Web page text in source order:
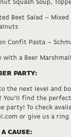
Squash Soup,
Beet Salad – Mixed
Confit Pasta –
with a Beer
PARTY:
the next level and
find the
party! To check
or give us a ring
A CAUSE: